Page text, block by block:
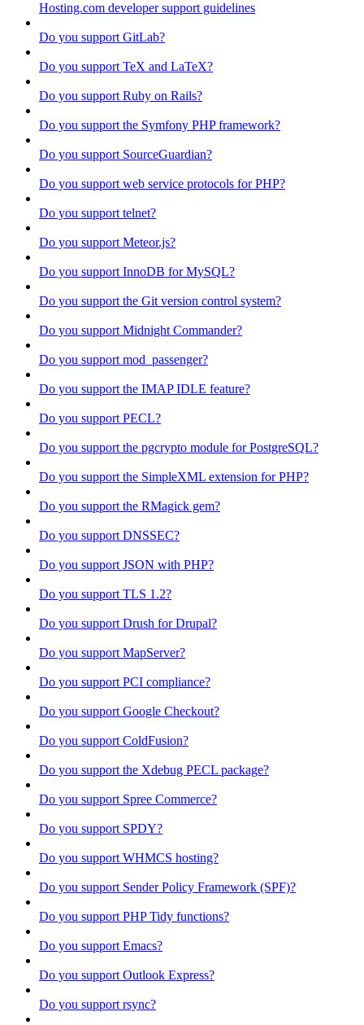
Hosting.com developer support guidelines
Do you support GitLab?
Do you support TeX and LaTeX?
Do you support Ruby on Rails?
Do you support the Symfony PHP framework?
Do you support SourceGuardian?
Do you support web service protocols for PHP?
Do you support telnet?
Do you support Meteor.js?
Do you support InnoDB for MySQL?
Do you support the Git version control system?
Do you support Midnight Commander?
Do you support mod_passenger?
Do you support the IMAP IDLE feature?
Do you support PECL?
Do you support the pgcrypto module for PostgreSQL?
Do you support the SimpleXML extension for PHP?
Do you support the RMagick gem?
Do you support DNSSEC?
Do you support JSON with PHP?
Do you support TLS 1.2?
Do you support Drush for Drupal?
Do you support MapServer?
Do you support PCI compliance?
Do you support Google Checkout?
Do you support ColdFusion?
Do you support the Xdebug PECL package?
Do you support Spree Commerce?
Do you support SPDY?
Do you support WHMCS hosting?
Do you support Sender Policy Framework (SPF)?
Do you support PHP Tidy functions?
Do you support Emacs?
Do you support Outlook Express?
Do you support rsync?